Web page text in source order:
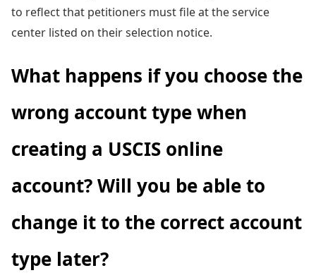
to reflect that petitioners must file at the service
center listed on their selection notice.
What happens if you choose the
wrong account type when
creating a USCIS online
account? Will you be able to
change it to the correct account
type later?